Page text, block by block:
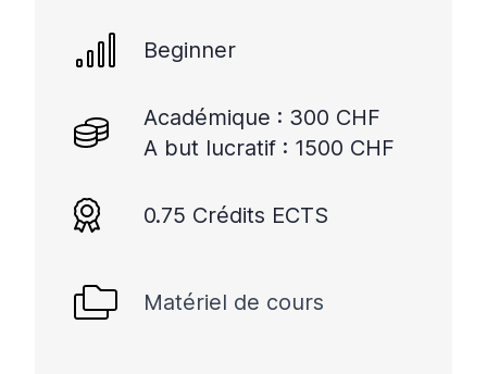
Beginner
Académique : 300 CHF
A but lucratif : 1500 CHF
0.75 Crédits ECTS
Matériel de cours